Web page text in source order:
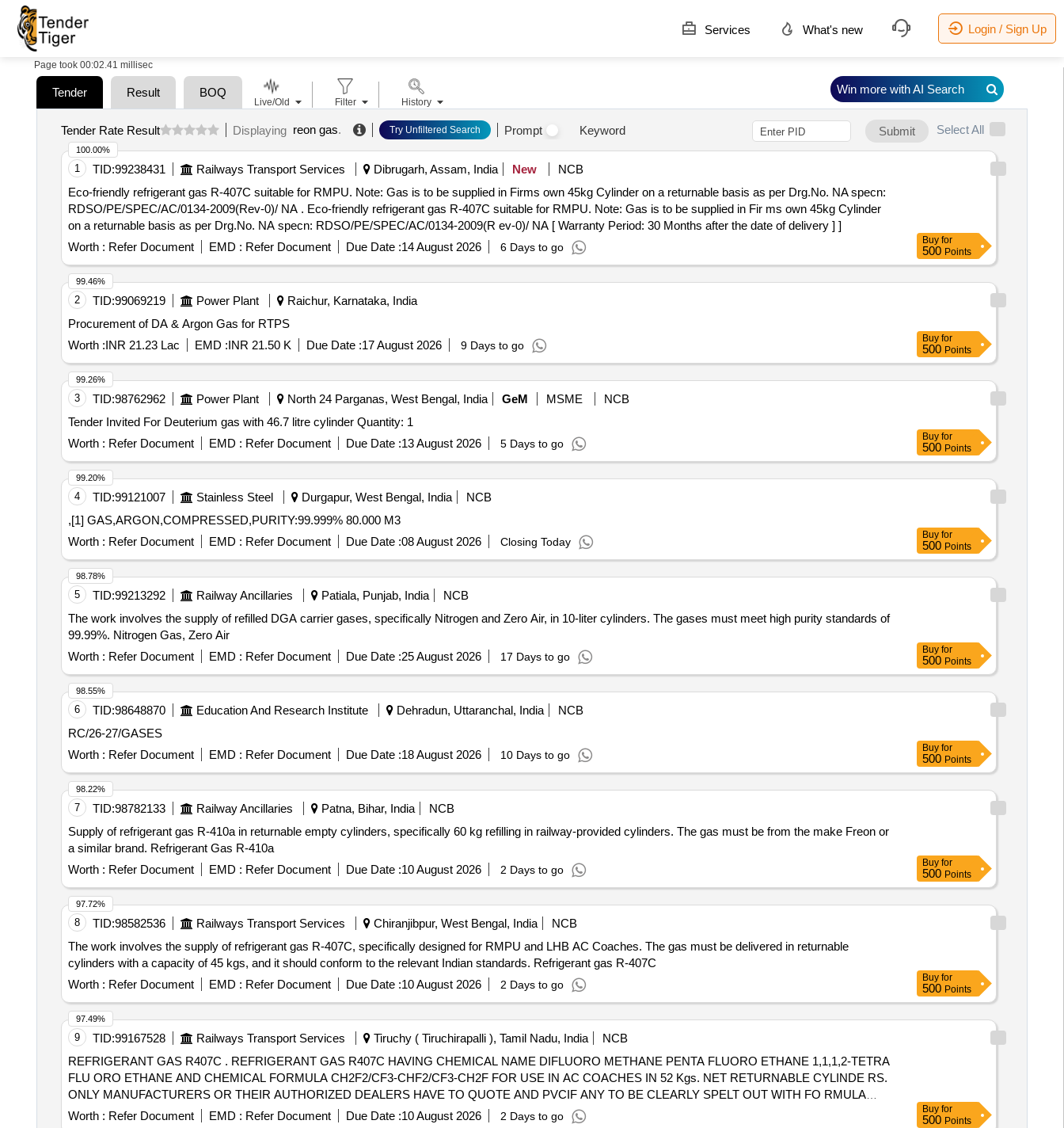
Services What's new Login / Sign Up
Page took 00:02.41 millisec
Tender Result BOQ
Tender Rate Result Displaying reon gas. Try Unfiltered Search Prompt Keyword Submit Select All
1 TID:99238431 Railways Transport Services Dibrugarh, Assam, India New
NCB
Eco-friendly refrigerant gas R-407C suitable for RMPU. Note: Gas is to be supplied in Firms own 45kg Cylinder on a returnable basis as per Drg.No. NA specn:
RDSO/PE/SPEC/AC/0134-2009(Rev-0)/ NA . Eco-friendly refrigerant gas R-407C suitable for RMPU. Note: Gas is to be supplied in Fir ms own 45kg Cylinder
on a returnable basis as per Drg.No. NA specn: RDSO/PE/SPEC/AC/0134-2009(R ev-0)/ NA [ Warranty Period: 30 Months after the date of delivery ] ]
Worth : Refer Document EMD : Refer Document Due Date :14 August 2026 6 Days to go
100.00%
Buy for
500 Points
2 TID:99069219 Power Plant
Raichur, Karnataka, India
Procurement of DA & Argon Gas for RTPS
Worth :INR 21.23 Lac EMD :INR 21.50 K Due Date :17 August 2026 9 Days to go
99.46%
Buy for
500 Points
3 TID:98762962 Power Plant North 24 Parganas, West Bengal, India GeM MSME
NCB
Tender Invited For Deuterium gas with 46.7 litre cylinder Quantity: 1
Worth : Refer Document EMD : Refer Document Due Date :13 August 2026 5 Days to go
99.26%
Buy for
500 Points
4 TID:99121007 Stainless Steel Durgapur, West Bengal, India
NCB
,[1] GAS,ARGON,COMPRESSED,PURITY:99.999% 80.000 M3
Worth : Refer Document EMD : Refer Document Due Date :08 August 2026 Closing Today
99.20%
Buy for
500 Points
5 TID:99213292 Railway Ancillaries Patiala, Punjab, India
NCB
The work involves the supply of refilled DGA carrier gases, specifically Nitrogen and Zero Air, in 10-liter cylinders. The gases must meet high purity standards of
99.99%. Nitrogen Gas, Zero Air
Worth : Refer Document EMD : Refer Document Due Date :25 August 2026 17 Days to go
98.78%
Buy for
500 Points
6 TID:98648870 Education And Research Institute Dehradun, Uttaranchal, India
NCB
RC/26-27/GASES
Worth : Refer Document EMD : Refer Document Due Date :18 August 2026 10 Days to go
98.55%
Buy for
500 Points
7 TID:98782133 Railway Ancillaries Patna, Bihar, India
NCB
Supply of refrigerant gas R-410a in returnable empty cylinders, specifically 60 kg refilling in railway-provided cylinders. The gas must be from the make Freon or
a similar brand. Refrigerant Gas R-410a
Worth : Refer Document EMD : Refer Document Due Date :10 August 2026 2 Days to go
98.22%
Buy for
500 Points
8 TID:98582536 Railways Transport Services Chiranjibpur, West Bengal, India
NCB
The work involves the supply of refrigerant gas R-407C, specifically designed for RMPU and LHB AC Coaches. The gas must be delivered in returnable
cylinders with a capacity of 45 kgs, and it should conform to the relevant Indian standards. Refrigerant gas R-407C
Worth : Refer Document EMD : Refer Document Due Date :10 August 2026 2 Days to go
97.72%
Buy for
500 Points
9 TID:99167528 Railways Transport Services Tiruchy ( Tiruchirapalli ), Tamil Nadu, India
NCB
REFRIGERANT GAS R407C . REFRIGERANT GAS R407C HAVING CHEMICAL NAME DIFLUORO METHANE PENTA FLUORO ETHANE 1,1,1,2-TETRA
FLU ORO ETHANE AND CHEMICAL FORMULA CH2F2/CF3-CHF2/CF3-CH2F FOR USE IN AC COACHES IN 52 Kgs. NET RETURNABLE CYLINDE RS.
ONLY MANUFACTURERS OR THEIR AUTHORIZED DEALERS HAVE TO QUOTE AND PVCIF ANY TO BE CLEARLY SPELT OUT WITH FO RMULA
BASED ON STANDARD INDICES [ Warranty Period: 30 Months after the date of delivery ] ]
Worth : Refer Document EMD : Refer Document Due Date :10 August 2026 2 Days to go
97.49%
Buy for
500 Points
Live/Old Filter History
Win more with AI Search